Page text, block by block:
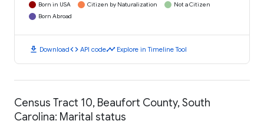
Born in USA Citizen by Naturalization
Not a Citizen
Born Abroad
download Downloadcode API codetimeline Explore in Timeline Tool
Census Tract 10, Beaufort County, South
Carolina: Marital status